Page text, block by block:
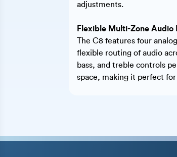
adjustments.
Flexible Multi-Zone Audio
The C8 features four
flexible routing of audio
bass, and treble controls
space, making it perfect